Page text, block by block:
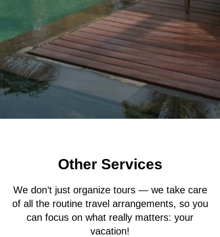
Other Services
We don’t just organize tours — we take care
of all the routine travel arrangements, so you
can focus on what really matters: your
vacation!